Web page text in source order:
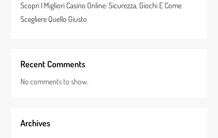
Scopri I Migliori Casino Online: Sicurezza, Giochi E Come
Scegliere Quello Giusto
Recent Comments
No comments to show.
Archives